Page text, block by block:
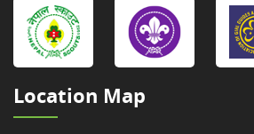
Location Map